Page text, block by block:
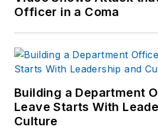
Officer in a Coma
Building a Department
Leave Starts With
Culture